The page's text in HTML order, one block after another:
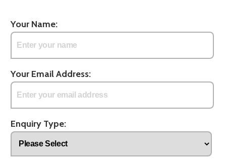
Your Name:
Your Email Address:
Enquiry Type: